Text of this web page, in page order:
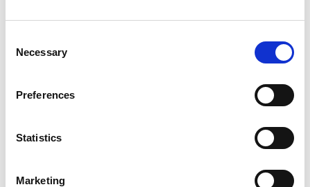
Selection
Necessary
Preferences
Statistics
Marketing
QR code on the pack to unlock grilling tips,
(2) Based on unit sales data.